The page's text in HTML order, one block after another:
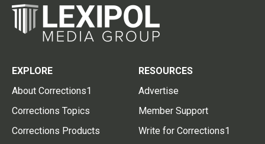
EXPLORE
About Corrections1
Corrections Topics
Corrections Products
RESOURCES
Advertise
Member Support
Write for Corrections1